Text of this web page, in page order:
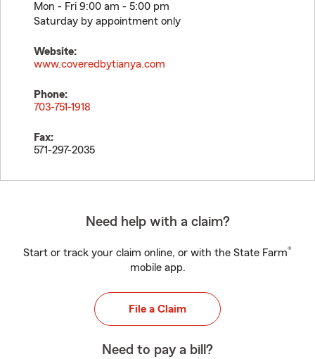
Mon - Fri 9:00 am - 5:00 pm
Saturday by appointment only
Website:
www.coveredbytianya.com
Phone:
703-751-1918
Fax:
571-297-2035
Need help with a claim?
Start or track your claim online, or with the State Farm®
mobile app.
File a Claim
Need to pay a bill?